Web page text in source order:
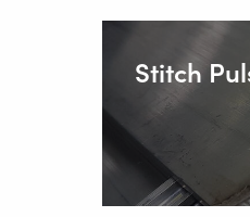
Stitch